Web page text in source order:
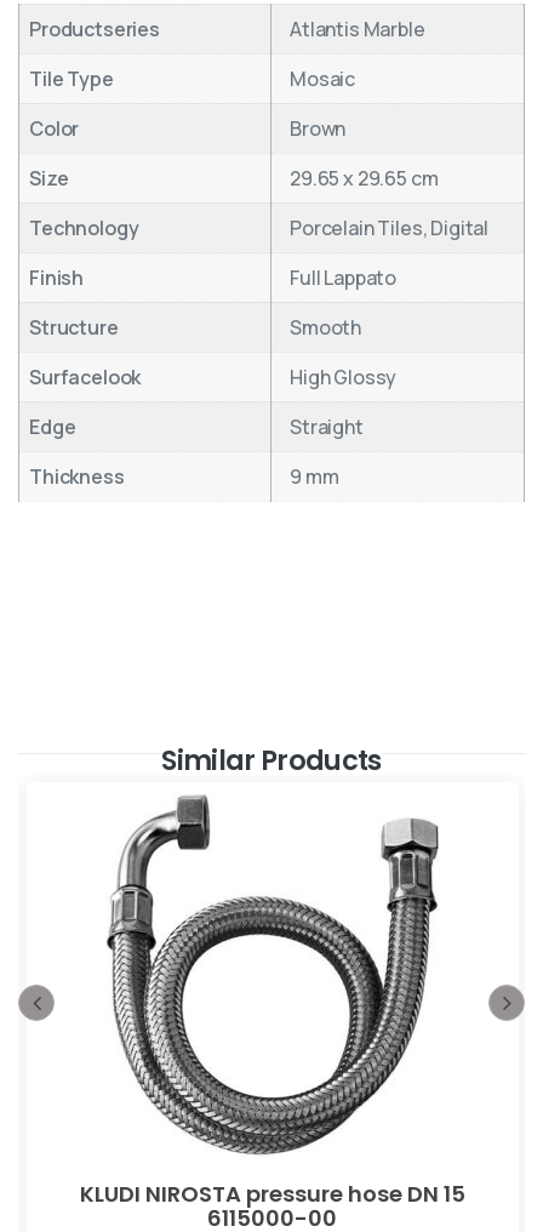
Productseries
Atlantis Marble
Tile Type
Mosaic
Color
Brown
Size
29.65 x 29.65 cm
Technology
Porcelain Tiles, Digital
Finish
Full Lappato
Structure
Smooth
Surfacelook
High Glossy
Edge
Straight
Thickness
9 mm
Similar Products
KLUDI NIROSTA pressure hose DN 15
6115000-00